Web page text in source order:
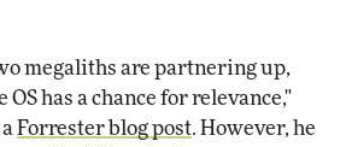
megaliths are partnering up,
has a chance for relevance,"
Forrester blog post. However, he